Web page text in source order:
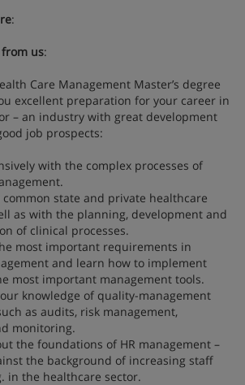
:
us:
Care Management Master’s degree
excellent preparation for your career in
– an industry with great development
job prospects:
with the complex processes of
state and private healthcare
as with the planning, development and
of clinical processes.
most important requirements in
and learn how to implement
most important management tools.
knowledge of quality-management
as audits, risk management,
monitoring.
the foundations of HR management –
the background of increasing staff
in the healthcare sector.